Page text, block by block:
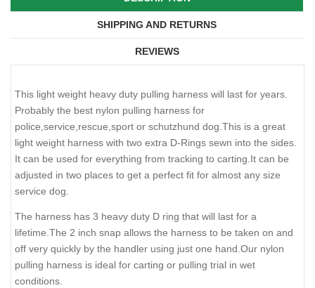
SHIPPING AND RETURNS
REVIEWS
This light weight heavy duty pulling harness will last for years.
Probably the best nylon pulling harness for
police,service,rescue,sport or schutzhund dog.This is a great
light weight harness with two extra D-Rings sewn into the sides.
It can be used for everything from tracking to carting.It can be
adjusted in two places to get a perfect fit for almost any size
service dog.
The harness has 3 heavy duty D ring that will last for a
lifetime.The 2 inch snap allows the harness to be taken on and
off very quickly by the handler using just one hand.Our nylon
pulling harness is ideal for carting or pulling trial in wet
conditions.